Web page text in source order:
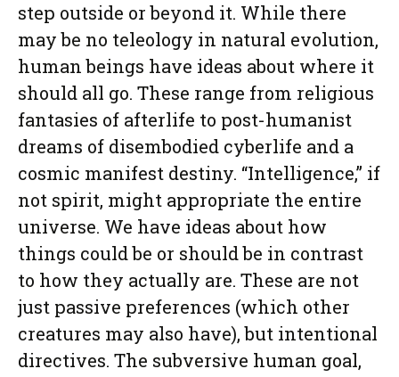
step outside or beyond it. While there
may be no teleology in natural evolution,
human beings have ideas about where it
should all go. These range from religious
fantasies of afterlife to post-humanist
dreams of disembodied cyberlife and a
cosmic manifest destiny. “Intelligence,” if
not spirit, might appropriate the entire
universe. We have ideas about how
things could be or should be in contrast
to how they actually are. These are not
just passive preferences (which other
creatures may also have), but intentional
directives. The subversive human goal,